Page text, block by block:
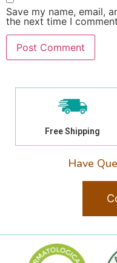
Save my name, email,
the next time I
Free Shipping
Have